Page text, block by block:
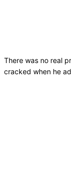
There was no real
cracked when he